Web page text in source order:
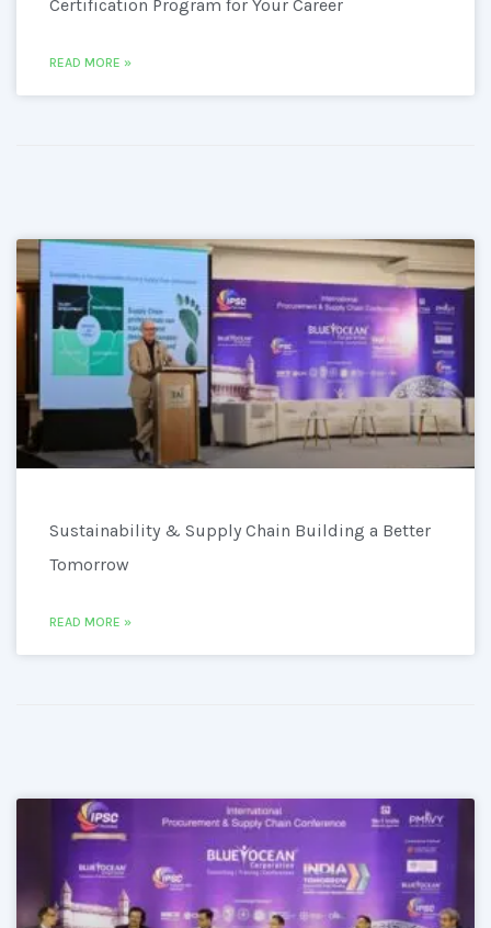
Certification Program for Your Career
READ MORE »
Sustainability & Supply Chain Building a Better
Tomorrow
READ MORE »